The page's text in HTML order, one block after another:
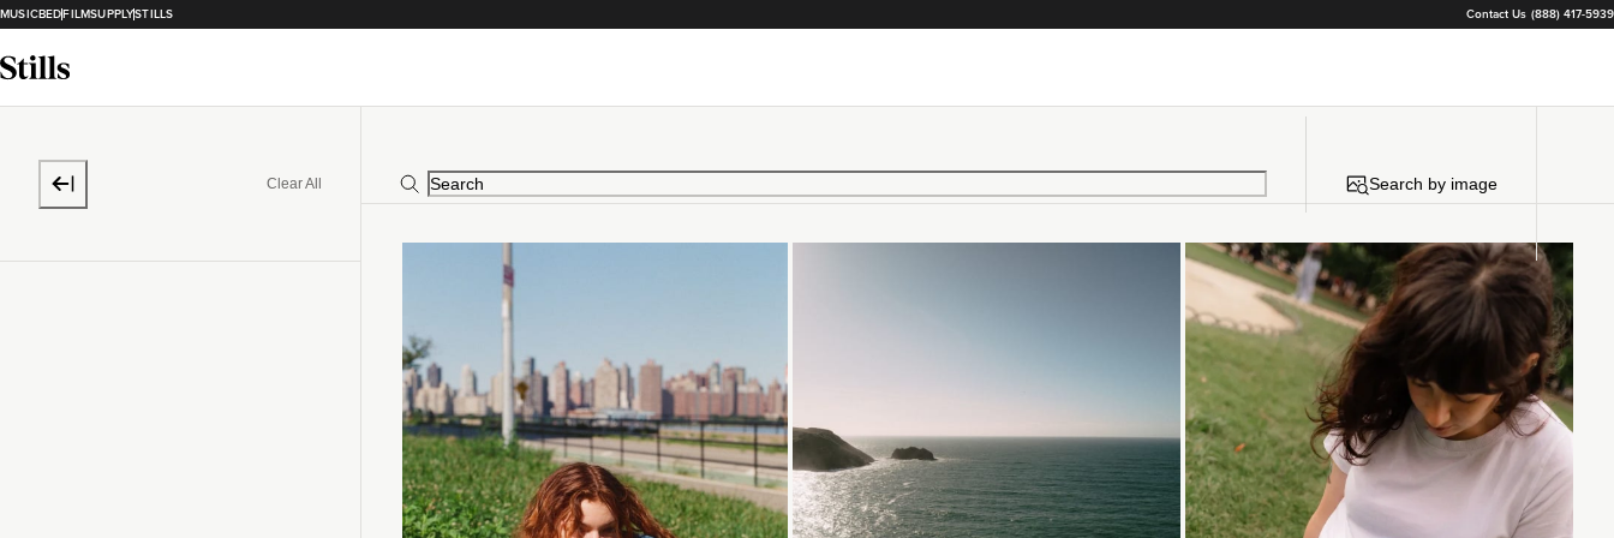
MUSICBEDFILMSUPPLYSTILLS Contact Us (888) 417-5939
Clear All Search by image
Loading... Loading... Loading...